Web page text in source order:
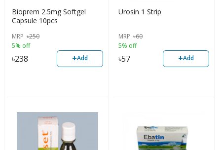
Bioprem 2.5mg Softgel
Capsule 10pcs
MRP ৳250
5% off
৳238 +Add
Urosin 1 Strip
MRP ৳60
5% off
৳57 +Add